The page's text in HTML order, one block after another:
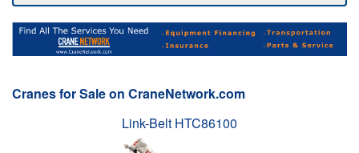
Cranes for Sale on CraneNetwork.com
Link-Belt HTC86100